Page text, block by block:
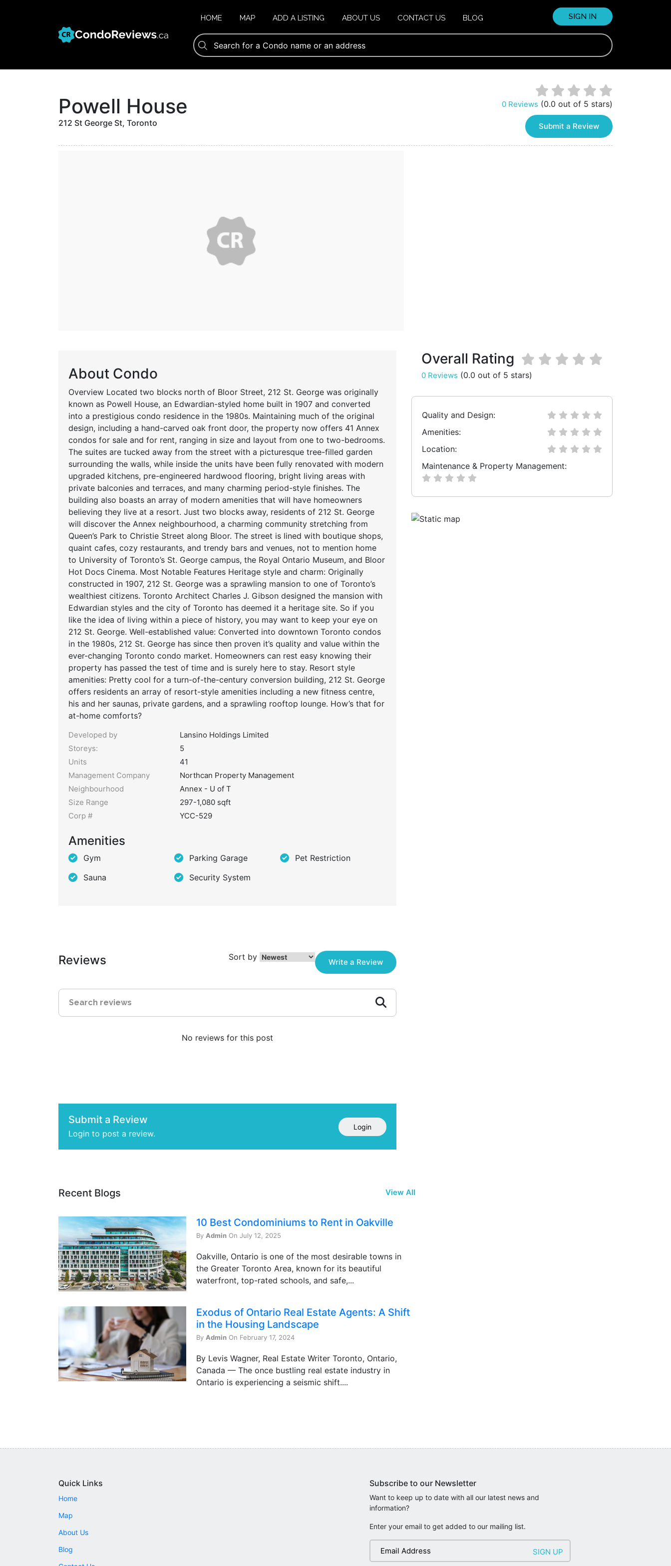
HOME MAP ADD A LISTING ABOUT US CONTACT US BLOG SIGN IN
Powell House
212 St George St, Toronto
0 Reviews (0.0 out of 5 stars)
Submit a Review
About Condo
Overview Located two blocks north of Bloor Street, 212 St. George was originally
known as Powell House, an Edwardian-styled home built in 1907 and converted
into a prestigious condo residence in the 1980s. Maintaining much of the original
design, including a hand-carved oak front door, the property now offers 41 Annex
condos for sale and for rent, ranging in size and layout from one to two-bedrooms.
The suites are tucked away from the street with a picturesque tree-filled garden
surrounding the walls, while inside the units have been fully renovated with modern
upgraded kitchens, pre-engineered hardwood flooring, bright living areas with
private balconies and terraces, and many charming period-style finishes. The
building also boasts an array of modern amenities that will have homeowners
believing they live at a resort. Just two blocks away, residents of 212 St. George
will discover the Annex neighbourhood, a charming community stretching from
Queen’s Park to Christie Street along Bloor. The street is lined with boutique shops,
quaint cafes, cozy restaurants, and trendy bars and venues, not to mention home
to University of Toronto’s St. George campus, the Royal Ontario Museum, and Bloor
Hot Docs Cinema. Most Notable Features Heritage style and charm: Originally
constructed in 1907, 212 St. George was a sprawling mansion to one of Toronto’s
wealthiest citizens. Toronto Architect Charles J. Gibson designed the mansion with
Edwardian styles and the city of Toronto has deemed it a heritage site. So if you
like the idea of living within a piece of history, you may want to keep your eye on
212 St. George. Well-established value: Converted into downtown Toronto condos
in the 1980s, 212 St. George has since then proven it’s quality and value within the
ever-changing Toronto condo market. Homeowners can rest easy knowing their
property has passed the test of time and is surely here to stay. Resort style
amenities: Pretty cool for a turn-of-the-century conversion building, 212 St. George
offers residents an array of resort-style amenities including a new fitness centre,
his and her saunas, private gardens, and a sprawling rooftop lounge. How’s that for
at-home comforts?
Developed by
Lansino Holdings Limited
Storeys:
5
Units
41
Management Company
Northcan Property Management
Neighbourhood
Annex - U of T
Size Range
297-1,080 sqft
Corp #
YCC-529
Amenities
Gym Parking Garage
Pet Restriction
Sauna
Security System
Reviews Sort by
Write a Review
No reviews for this post
Submit a Review
Login to post a review.
Login
Overall Rating
0 Reviews (0.0 out of 5 stars)
Quality and Design:
Amenities:
Location:
Maintenance & Property Management:
Recent Blogs View All
10 Best Condominiums to Rent in Oakville
By Admin On July 12, 2025
Oakville, Ontario is one of the most desirable towns in
the Greater Toronto Area, known for its beautiful
waterfront, top-rated schools, and safe,...
Exodus of Ontario Real Estate Agents: A Shift
in the Housing Landscape
By Admin On February 17, 2024
By Levis Wagner, Real Estate Writer Toronto, Ontario,
Canada — The once bustling real estate industry in
Ontario is experiencing a seismic shift....
Quick Links
Home
Map
About Us
Blog
Subscribe to our Newsletter
Want to keep up to date with all our latest news and
information?
Enter your email to get added to our mailing list.